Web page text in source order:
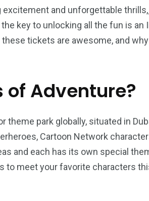
and unforgettable thrills,
key to unlocking all the fun is an
tickets are awesome, and
of Adventure?
park globally, situated in
Cartoon Network
and each has its own special
to meet your favorite characters